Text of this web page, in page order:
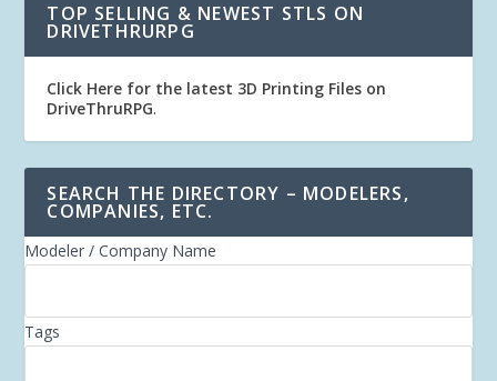
TOP SELLING & NEWEST STLS ON
DRIVETHRURPG
Click Here for the latest 3D Printing Files on
DriveThruRPG.
SEARCH THE DIRECTORY – MODELERS,
COMPANIES, ETC.
Modeler / Company Name
Tags